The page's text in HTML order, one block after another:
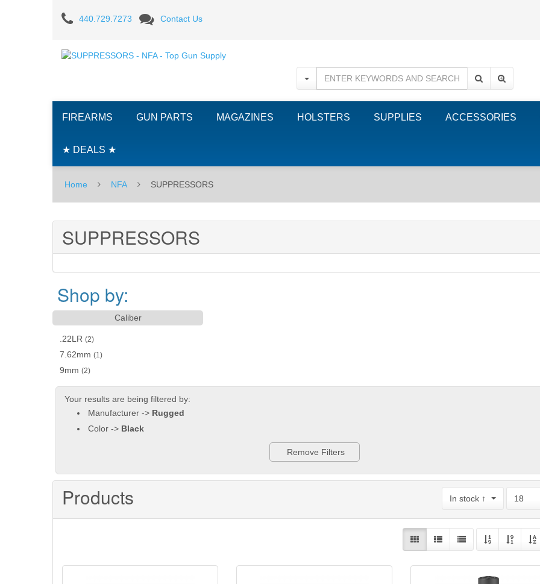
SUPPRESSORS
440.729.7273 Contact Us
FIREARMS GUN PARTS MAGAZINES HOLSTERS SUPPLIES ACCESSORIES
★ DEALS ★
Home NFA SUPPRESSORS
SUPPRESSORS
Shop by:
Caliber
.22LR (2)
7.62mm (1)
9mm (2)
Your results are being filtered by:
Manufacturer -> Rugged
Color -> Black
Remove Filters
Products In stock ↑ 18